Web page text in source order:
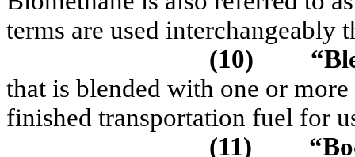
terms are used
(10)
“
that is blended with one or
finished transportation fuel for
(11)